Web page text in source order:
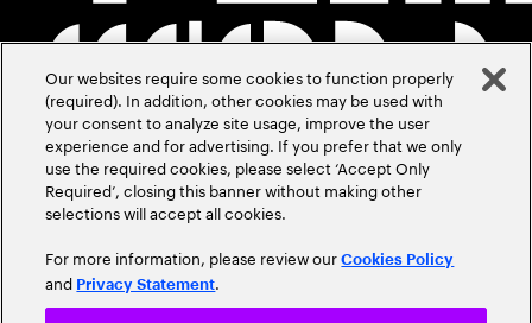
Our websites require some cookies to function properly
(required). In addition, other cookies may be used with
your consent to analyze site usage, improve the user
experience and for advertising. If you prefer that we only
use the required cookies, please select ‘Accept Only
Required’, closing this banner without making other
selections will accept all cookies.
For more information, please review ourCookies Policy
and Privacy Statement.